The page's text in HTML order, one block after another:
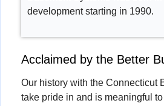
development starting in 1990.
Acclaimed by the Better
Our history with the Connecticut
take pride in and is meaningful